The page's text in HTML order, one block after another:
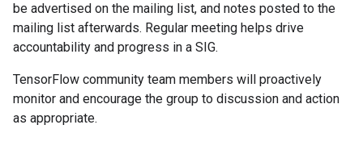
be advertised on the mailing list, and notes posted to the
mailing list afterwards. Regular meeting helps drive
accountability and progress in a SIG.
TensorFlow community team members will proactively
monitor and encourage the group to discussion and action
as appropriate.